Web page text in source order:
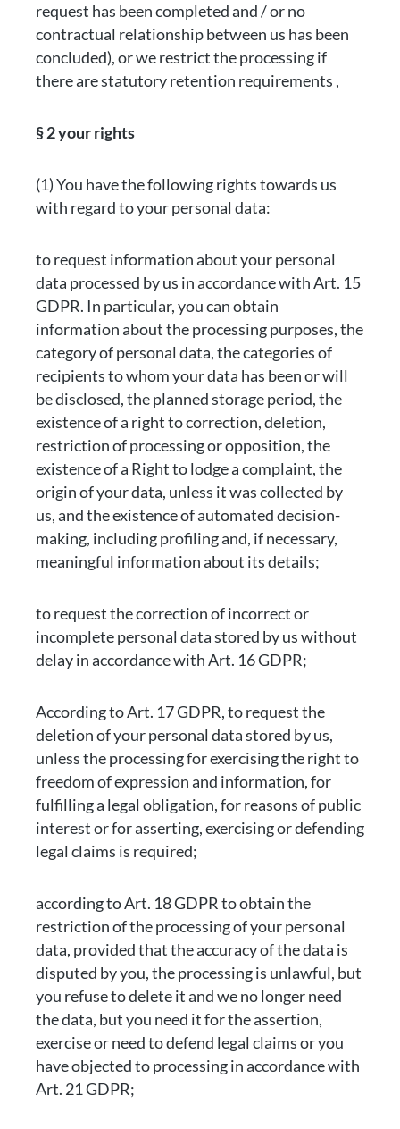
request has been completed and / or no
contractual relationship between us has been
concluded), or we restrict the processing if
there are statutory retention requirements ,
§ 2 your rights
(1) You have the following rights towards us
with regard to your personal data:
to request information about your personal
data processed by us in accordance with Art. 15
GDPR. In particular, you can obtain
information about the processing purposes, the
category of personal data, the categories of
recipients to whom your data has been or will
be disclosed, the planned storage period, the
existence of a right to correction, deletion,
restriction of processing or opposition, the
existence of a Right to lodge a complaint, the
origin of your data, unless it was collected by
us, and the existence of automated decision-
making, including profiling and, if necessary,
meaningful information about its details;
to request the correction of incorrect or
incomplete personal data stored by us without
delay in accordance with Art. 16 GDPR;
According to Art. 17 GDPR, to request the
deletion of your personal data stored by us,
unless the processing for exercising the right to
freedom of expression and information, for
fulfilling a legal obligation, for reasons of public
interest or for asserting, exercising or defending
legal claims is required;
according to Art. 18 GDPR to obtain the
restriction of the processing of your personal
data, provided that the accuracy of the data is
disputed by you, the processing is unlawful, but
you refuse to delete it and we no longer need
the data, but you need it for the assertion,
exercise or need to defend legal claims or you
have objected to processing in accordance with
Art. 21 GDPR;